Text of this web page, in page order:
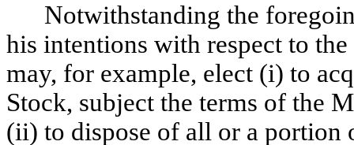
Notwithstanding the
his intentions with respect to
may, for example, elect (i) to
Stock, subject the terms of the
(ii) to dispose of all or a portion